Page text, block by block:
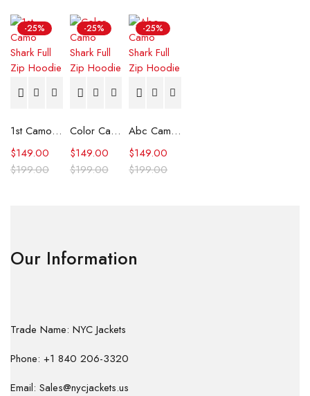
-25%
1st Camo Shark Full Zip Hoodie
$199.00
$149.00
-25%
Color Camo Shark Full Zip Hoodie
$199.00
$149.00
-25%
Abc Camo Shark Full Zip Hoodie
$199.00
$149.00
Our Information
Trade Name: NYC Jackets
Phone: +1 840 206-3320
Email: Sales@nycjackets.us